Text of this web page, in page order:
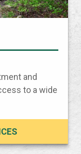
and
to a wide